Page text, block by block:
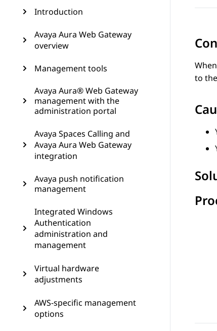
Introduction
Avaya Aura Web Gateway
overview
Management tools
Avaya Aura® Web Gateway
management with the
administration portal
Avaya Spaces Calling and
Avaya Aura Web Gateway
integration
Avaya push notification
management
Integrated Windows
Authentication
administration and
management
Virtual hardware
adjustments
AWS-specific management
options
to